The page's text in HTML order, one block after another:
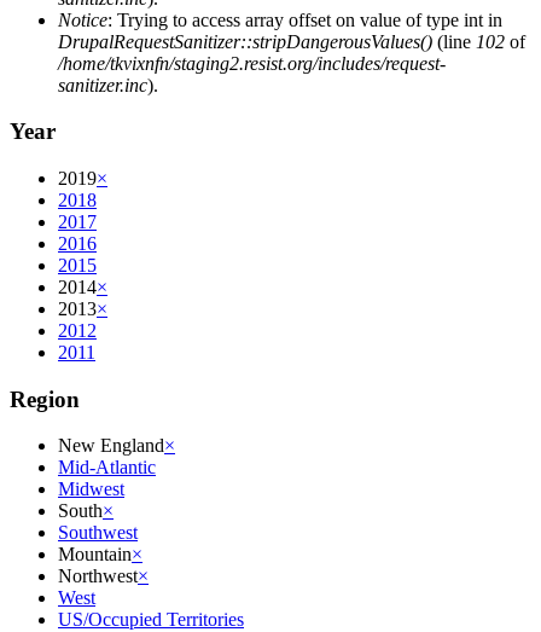
Notice: Trying to access array offset on value of type int in
DrupalRequestSanitizer::stripDangerousValues() (line 102 of
/home/tkvixnfn/staging2.resist.org/includes/request-
sanitizer.inc).
Year
2019×
2018
2017
2016
2015
2014×
2013×
2012
2011
Region
New England×
Mid-Atlantic
Midwest
South×
Southwest
Mountain×
Northwest×
West
US/Occupied Territories